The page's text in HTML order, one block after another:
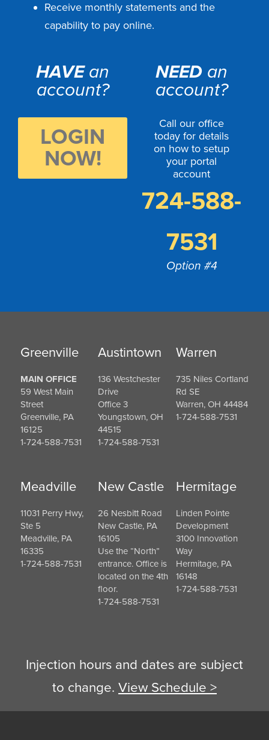
Receive monthly statements and the
capability to pay online.
HAVEan
account?
LOGIN
NOW!
NEED an
account?
Call our office
today for details
on how to setup
your portal
account
724-588-
7531
Option #4
Greenville
MAIN OFFICE
59 West Main
Street
Greenville, PA
16125
1-724-588-7531
Austintown
136 Westchester
Drive
Office 3
Youngstown, OH
44515
1-724-588-7531
Warren
735 Niles Cortland
Rd SE
Warren, OH 44484
1-724-588-7531
Meadville
11031 Perry Hwy,
Ste 5
Meadville, PA
16335
1-724-588-7531
New Castle
26 Nesbitt Road
New Castle, PA
16105
Use the “North”
entrance. Office is
located on the 4th
floor.
1-724-588-7531
Hermitage
Linden Pointe
Development
3100 Innovation
Way
Hermitage, PA
16148
1-724-588-7531
Injection hours and dates are subject
to change. View Schedule >